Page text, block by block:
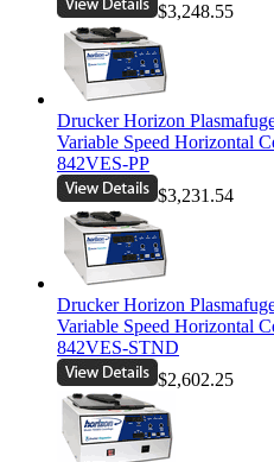
$3,248.55
Drucker Horizon
Variable Speed Horizontal
842VES-PP
$3,231.54
Drucker Horizon
Variable Speed Horizontal
842VES-STND
$2,602.25